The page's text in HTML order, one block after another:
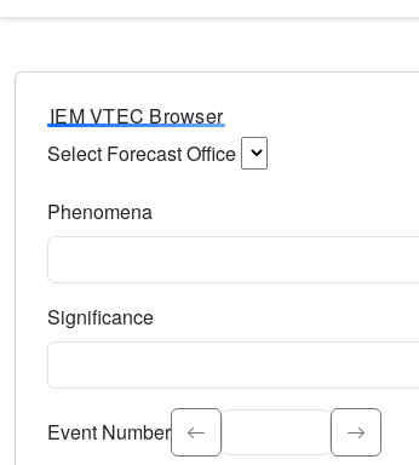
IEM VTEC Browser
Select Forecast Office
Phenomena
Significance
Select the event significance. Type to search.
Event Number